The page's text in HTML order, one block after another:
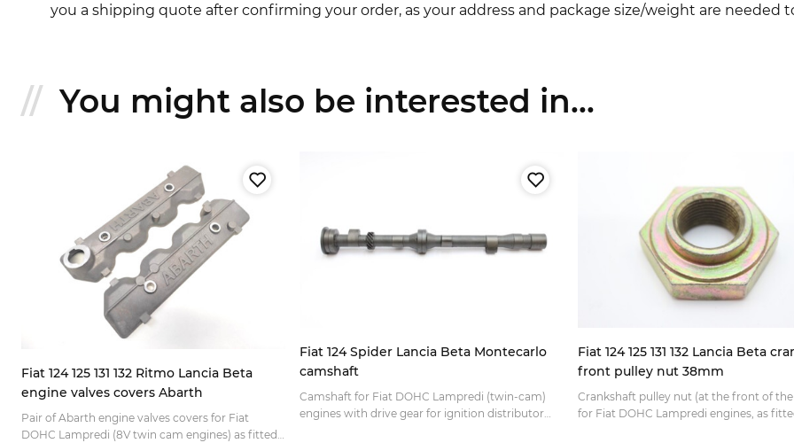
you a shipping quote after confirming your order, as your address and package size/weight are needed
You might also be interested in...
Fiat 124 125 131 132 Ritmo Lancia Beta
engine valves covers Abarth
Pair of Abarth engine valves covers for Fiat
DOHC Lampredi (8V twin cam engines) as fitted
Fiat 124 Spider Lancia Beta Montecarlo
camshaft
Camshaft for Fiat DOHC Lampredi (twin-cam)
engines with drive gear for ignition distributor
Fiat 124 125 131 132 Lancia Beta
front pulley nut 38mm
Crankshaft pulley nut (at the front of the
for Fiat DOHC Lampredi engines, as